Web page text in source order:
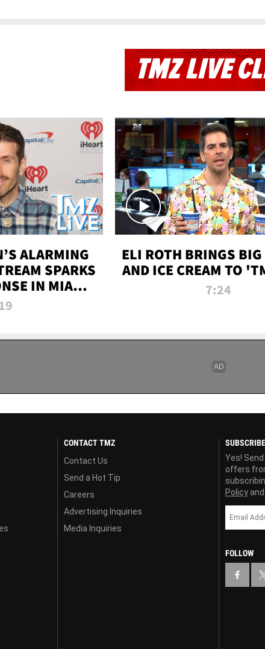
TMZ LIVE
ALARMING
SPARKS
IN MIAMI-
LIVE
ELI ROTH BRINGS BIG
AND ICE CREAM TO
7:24
CONTACT TMZ
Contact Us
Send a Hot Tip
Careers
Advertising Inquiries
Media Inquiries
SUBSCRIBE
Yes!
offers
Policy and
FOLLOW